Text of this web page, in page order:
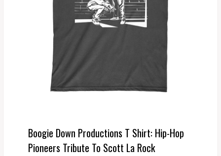
Boogie Down Productions T Shirt: Hip-Hop
Pioneers Tribute To Scott La Rock